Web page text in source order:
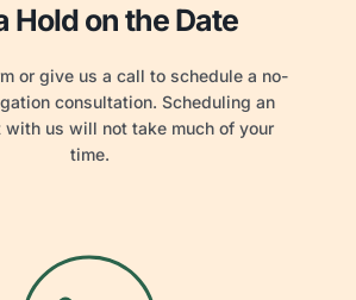
Hold on the Date
or give us a call to schedule a no-
consultation. Scheduling an
with us will not take much of your
time.